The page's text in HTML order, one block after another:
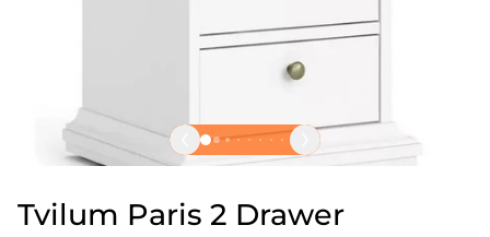
Tvilum Paris 2 Drawer